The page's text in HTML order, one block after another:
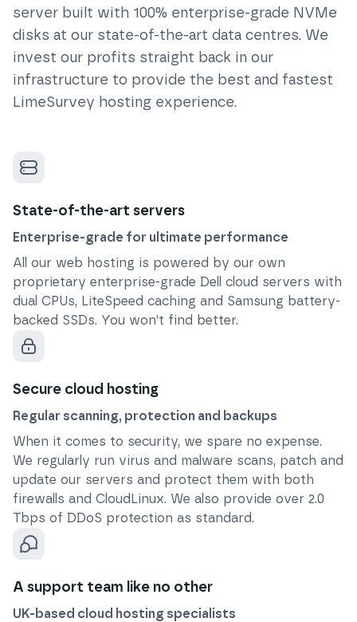
server built with 100% enterprise-grade NVMe
disks at our state-of-the-art data centres. We
invest our profits straight back in our
infrastructure to provide the best and fastest
LimeSurvey hosting experience.
State-of-the-art servers
Enterprise-grade for ultimate performance
All our web hosting is powered by our own
proprietary enterprise-grade Dell cloud servers with
dual CPUs, LiteSpeed caching and Samsung battery-
backed SSDs. You won’t find better.
Secure cloud hosting
Regular scanning, protection and backups
When it comes to security, we spare no expense.
We regularly run virus and malware scans, patch and
update our servers and protect them with both
firewalls and CloudLinux. We also provide over 2.0
Tbps of DDoS protection as standard.
A support team like no other
UK-based cloud hosting specialists